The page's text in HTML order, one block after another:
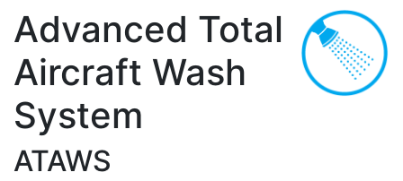
Advanced Total
Aircraft Wash
System
ATAWS